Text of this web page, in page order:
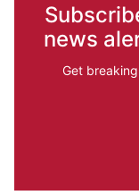
news
Get